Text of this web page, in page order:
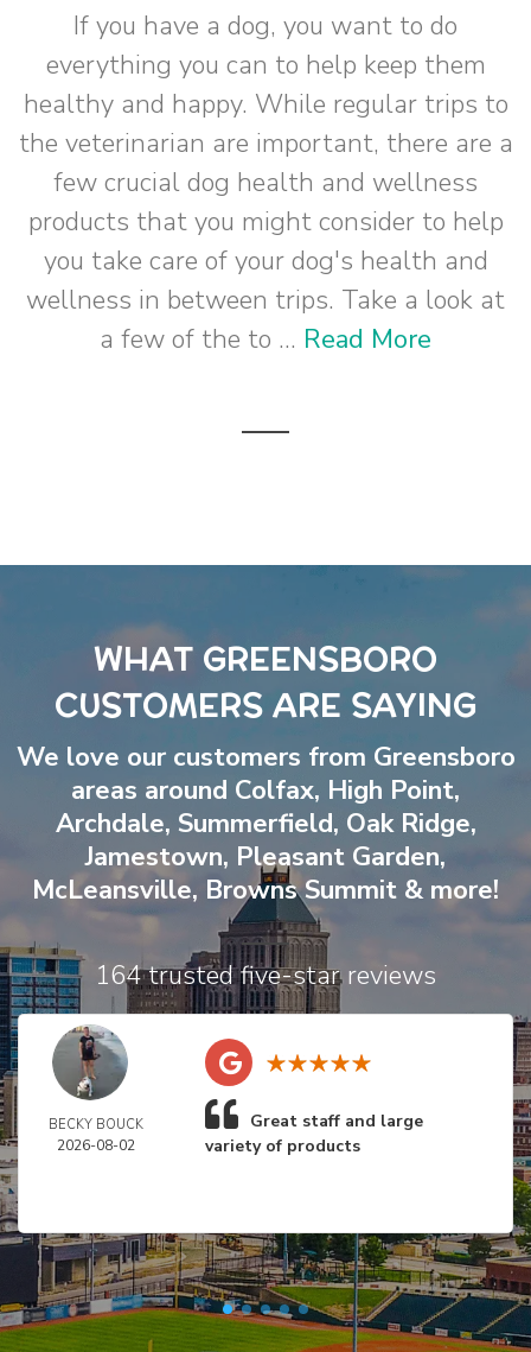
If you have a dog, you want to do
everything you can to help keep them
healthy and happy. While regular trips to
the veterinarian are important, there are a
few crucial dog health and wellness
products that you might consider to help
you take care of your dog's health and
wellness in between trips. Take a look at
a few of the to ... Read More
WHAT GREENSBORO
CUSTOMERS ARE SAYING
We love our customers from Greensboro
areas around Colfax, High Point,
Archdale, Summerfield, Oak Ridge,
Jamestown, Pleasant Garden,
McLeansville, Browns Summit & more!
164 trusted five-star reviews
BECKY BOUCK
2026-08-02
Great staff and large
variety of products